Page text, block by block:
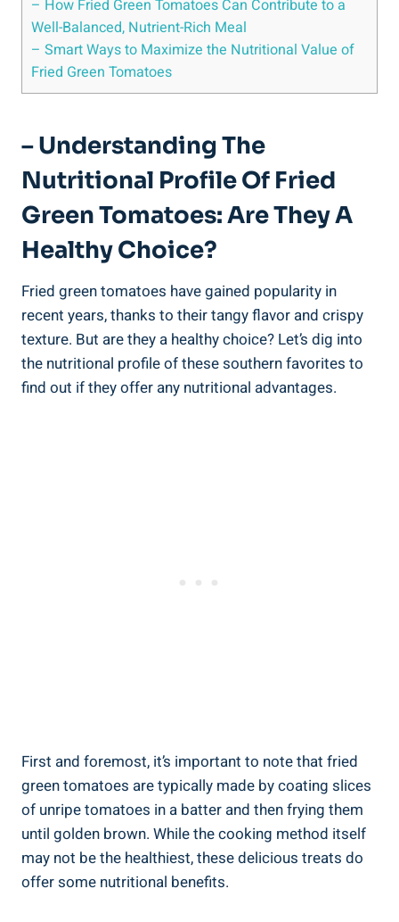
– How Fried Green ‍Tomatoes Can Contribute ​to a
Well-Balanced, Nutrient-Rich ​Meal
– ​Smart Ways to Maximize the Nutritional Value of
Fried ⁢Green Tomatoes
– Understanding The
Nutritional Profile⁣ Of ‌Fried⁤
Green​ Tomatoes: Are They A
Healthy ‍Choice?
Fried ‌green tomatoes ⁣have gained ‌popularity in
‌recent years, thanks to their tangy flavor and crispy
texture. But are ⁤they a healthy choice? Let’s dig ‍into
the nutritional profile of these southern favorites to
find​ out if they offer⁤ any nutritional advantages.
First and foremost,⁢ it’s important to note ‍that fried
green⁢ tomatoes are typically‌ made⁢ by coating slices
of unripe tomatoes in⁣ a ⁢batter and then frying​ them
⁣until golden brown. While⁣ the cooking method⁢ itself
may not be ‍the⁢ healthiest, these delicious treats‌ do
offer ⁤some nutritional ‍benefits.